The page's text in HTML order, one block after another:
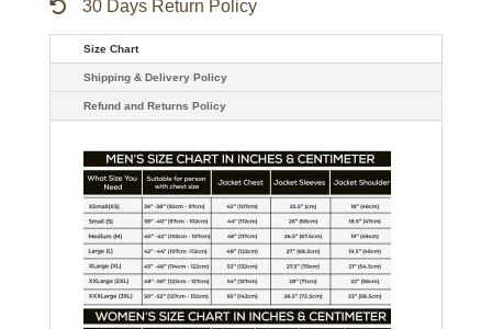
30 Days Return Policy
Size Chart
Shipping & Delivery Policy
Refund and Returns Policy